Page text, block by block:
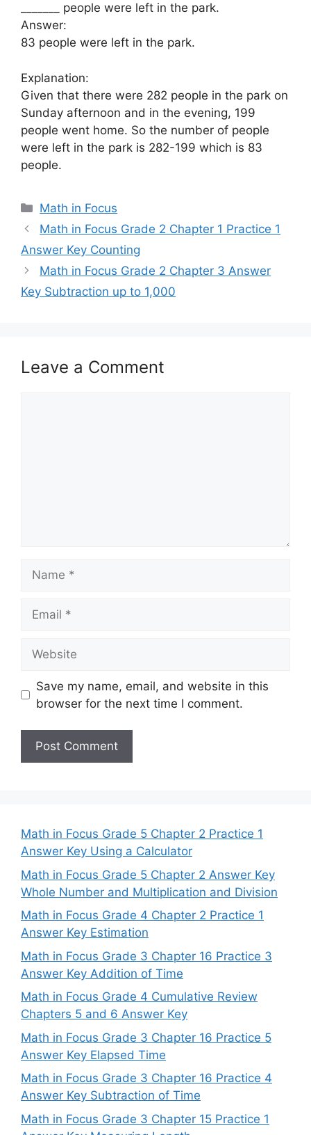
_______ people were left in the park.
Answer:
83 people were left in the park.
Explanation:
Given that there were 282 people in the park on
Sunday afternoon and in the evening, 199
people went home. So the number of people
were left in the park is 282-199 which is 83
people.
Categories
Math in Focus
Math in Focus Grade 2 Chapter 1 Practice 1
Answer Key Counting
Math in Focus Grade 2 Chapter 3 Answer
Key Subtraction up to 1,000
Leave a Comment
Save my name, email, and website in this
browser for the next time I comment.
Math in Focus Grade 5 Chapter 2 Practice 1
Answer Key Using a Calculator
Math in Focus Grade 5 Chapter 2 Answer Key
Whole Number and Multiplication and Division
Math in Focus Grade 4 Chapter 2 Practice 1
Answer Key Estimation
Math in Focus Grade 3 Chapter 16 Practice 3
Answer Key Addition of Time
Math in Focus Grade 4 Cumulative Review
Chapters 5 and 6 Answer Key
Math in Focus Grade 3 Chapter 16 Practice 5
Answer Key Elapsed Time
Math in Focus Grade 3 Chapter 16 Practice 4
Answer Key Subtraction of Time
Math in Focus Grade 3 Chapter 15 Practice 1